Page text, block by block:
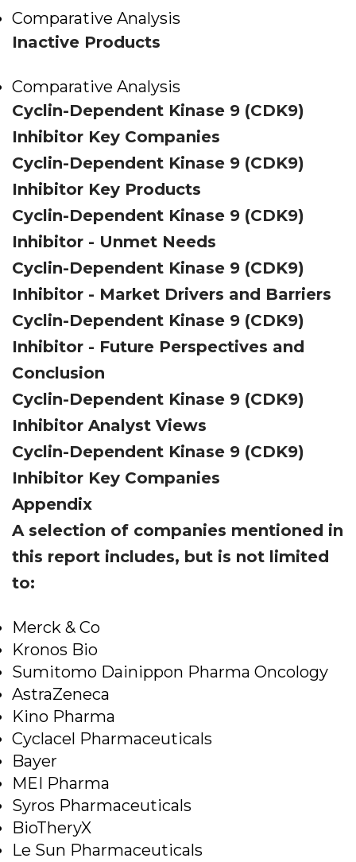
Comparative Analysis
Inactive Products
Comparative Analysis
Cyclin-Dependent Kinase 9 (CDK9)
Inhibitor Key Companies
Cyclin-Dependent Kinase 9 (CDK9)
Inhibitor Key Products
Cyclin-Dependent Kinase 9 (CDK9)
Inhibitor - Unmet Needs
Cyclin-Dependent Kinase 9 (CDK9)
Inhibitor - Market Drivers and Barriers
Cyclin-Dependent Kinase 9 (CDK9)
Inhibitor - Future Perspectives and
Conclusion
Cyclin-Dependent Kinase 9 (CDK9)
Inhibitor Analyst Views
Cyclin-Dependent Kinase 9 (CDK9)
Inhibitor Key Companies
Appendix
A selection of companies mentioned in
this report includes, but is not limited
to:
Merck & Co
Kronos Bio
Sumitomo Dainippon Pharma Oncology
AstraZeneca
Kino Pharma
Cyclacel Pharmaceuticals
Bayer
MEI Pharma
Syros Pharmaceuticals
BioTheryX
Le Sun Pharmaceuticals